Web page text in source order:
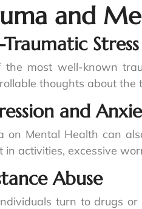
and
Traumatic
the most well-known
thoughts about the
and
on Mental Health can
in activities, excessive
Abuse
turn to drugs